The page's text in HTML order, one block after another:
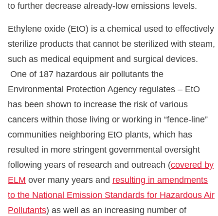
to further decrease already-low emissions levels.
Ethylene oxide (EtO) is a chemical used to effectively
sterilize products that cannot be sterilized with steam,
such as medical equipment and surgical devices.
One of 187 hazardous air pollutants the
Environmental Protection Agency regulates – EtO
has been shown to increase the risk of various
cancers within those living or working in “fence-line”
communities neighboring EtO plants, which has
resulted in more stringent governmental oversight
following years of research and outreach (covered by
ELM over many years and resulting in amendments
to the National Emission Standards for Hazardous Air
Pollutants) as well as an increasing number of